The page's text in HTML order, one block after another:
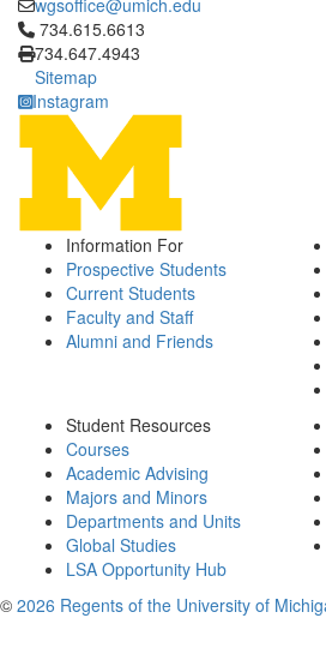
wgsoffice@umich.edu
Click to call 734.615.6613
734.615.6613
734.647.4943
Sitemap
Instagram
Information For
Prospective Students
Current Students
Faculty and Staff
Alumni and Friends
Student Resources
Courses
Academic Advising
Majors and Minors
Departments and Units
Global Studies
LSA Opportunity Hub
© 2026 Regents of the University of